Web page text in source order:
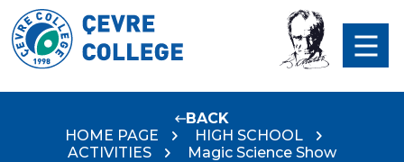
BACK
HOME PAGE
HIGH SCHOOL
ACTIVITIES
Magic Science Show